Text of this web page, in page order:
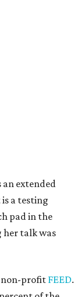
extended
a testing
pad in the
her talk was
non-profit FEED.